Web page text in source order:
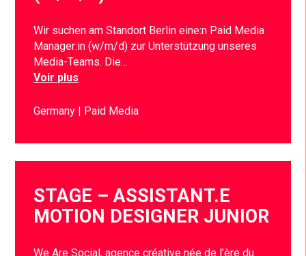
Wir suchen am Standort Berlin eine:n Paid Media
Manager:in (w/m/d) zur Unterstützung unseres
Media-Teams. Die…
Voir plus
Germany Paid Media
STAGE – ASSISTANT.E
MOTION DESIGNER JUNIOR
We Are Social, agence créative née de l’ère du